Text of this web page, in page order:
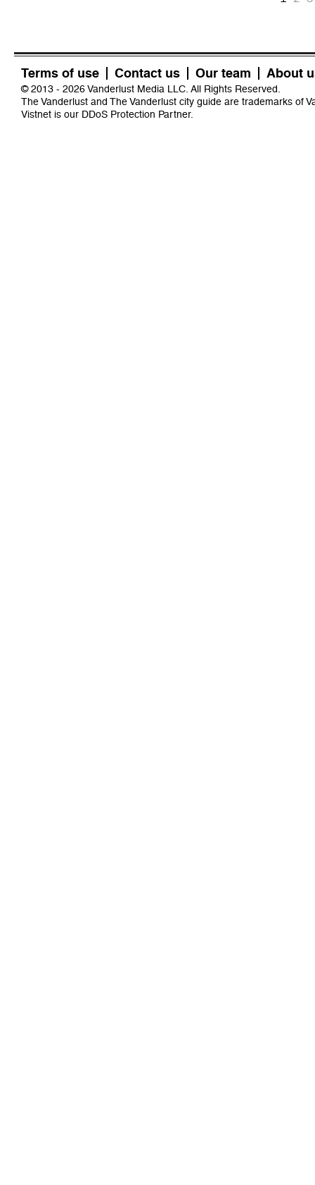
Terms of use Contact us Our team About
© 2013 - 2026 Vanderlust Media LLC. All Rights Reserved.
The Vanderlust and The Vanderlust city guide are trademarks of
Vistnet is our DDoS Protection Partner.